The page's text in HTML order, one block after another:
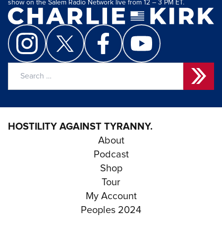
show on the Salem Radio Network live from 12 – 3 PM ET.
HOSTILITY AGAINST TYRANNY.
About
Podcast
Shop
Tour
My Account
Peoples 2024